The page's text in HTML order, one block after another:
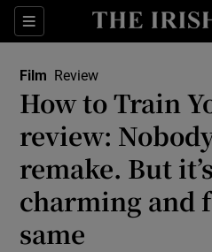
Sections
Show
Film Review
How to Train
review:
remake. But
charming and
same